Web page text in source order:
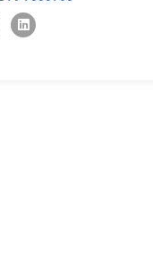
x linkedin